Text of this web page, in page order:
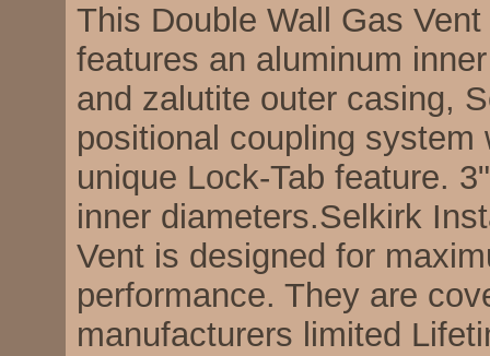
This Double Wall Gas Vent
features an aluminum
and zalutite outer casing,
positional coupling system
unique Lock-Tab feature.
inner diameters.Selkirk
Vent is designed for
performance. They are
manufacturers limited